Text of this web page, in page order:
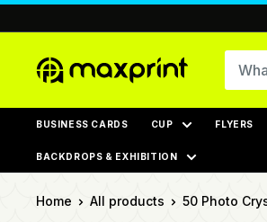
MaxPrint
BUSINESS CARDS CUP FLYERS
BACKDROPS & EXHIBITION
Home All products 50 Photo